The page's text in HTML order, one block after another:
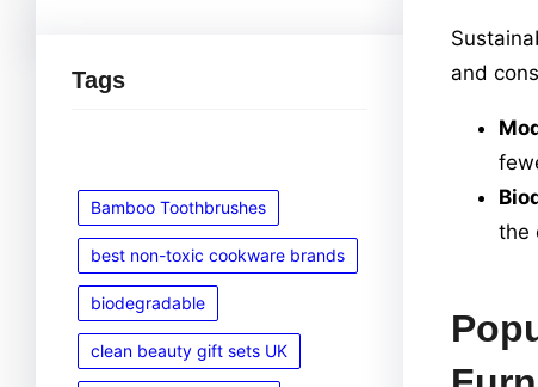
Tags
Bamboo Toothbrushes
best non-toxic cookware brands
biodegradable
clean beauty gift sets UK
and
the